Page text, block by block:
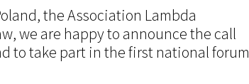
the Association Lambda
we are happy to announce the call
to take part in the first national forum